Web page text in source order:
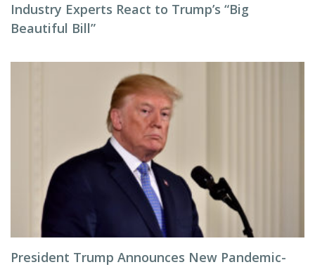
Industry Experts React to Trump’s “Big
Beautiful Bill”
President Trump Announces New Pandemic-